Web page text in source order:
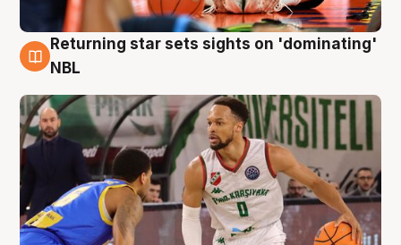
8 Aug
Returning star sets sights on 'dominating'
NBL